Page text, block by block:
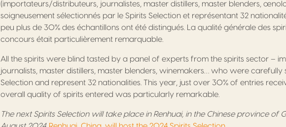
(importateurs/distributeurs, journalistes, master distillers, master blenders,
soigneusement sélectionnés par le Spirits Selection et représentant 32
peu plus de 30% des échantillons ont été distingués. La qualité générale des
concours était particulièrement remarquable.
All the spirits were blind tasted by a panel of experts from the spirits sector –
journalists, master distillers, master blenders, winemakers… who were carefully
Selection and represent 32 nationalities. This year, just over 30% of entries
overall quality of spirits entered was particularly remarkable.
The next Spirits Selection will take place in Renhuai, in the Chinese province of